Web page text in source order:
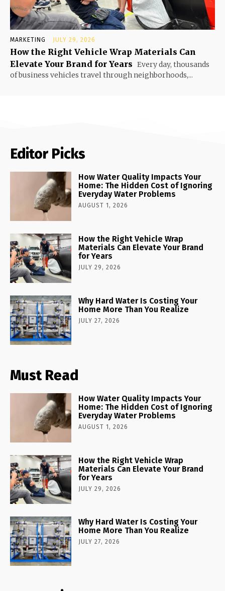
MARKETING JULY 29, 2026
How the Right Vehicle Wrap Materials Can
Elevate Your Brand for Years Every day, thousands
of business vehicles travel through neighborhoods,...
Editor Picks
How Water Quality Impacts Your
Home: The Hidden Cost of Ignoring
Everyday Water Problems
AUGUST 1, 2026
How the Right Vehicle Wrap
Materials Can Elevate Your Brand
for Years
JULY 29, 2026
Why Hard Water Is Costing Your
Home More Than You Realize
JULY 27, 2026
Must Read
How Water Quality Impacts Your
Home: The Hidden Cost of Ignoring
Everyday Water Problems
AUGUST 1, 2026
How the Right Vehicle Wrap
Materials Can Elevate Your Brand
for Years
JULY 29, 2026
Why Hard Water Is Costing Your
Home More Than You Realize
JULY 27, 2026